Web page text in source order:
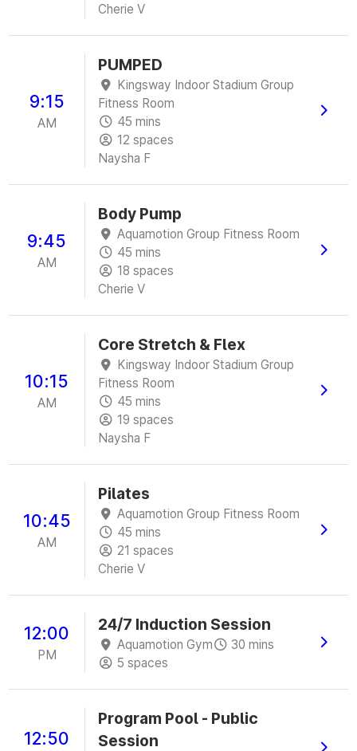
Cherie V
9:15
AM
PUMPED
Kingsway Indoor Stadium Group
Fitness Room
45 mins
12 spaces
Naysha F
9:45
AM
Body Pump
Aquamotion Group Fitness Room
45 mins
18 spaces
Cherie V
10:15
AM
Core Stretch & Flex
Kingsway Indoor Stadium Group
Fitness Room
45 mins
19 spaces
Naysha F
10:45
AM
Pilates
Aquamotion Group Fitness Room
45 mins
21 spaces
Cherie V
12:00
PM
24/7 Induction Session
Aquamotion Gym
30 mins
5 spaces
12:50
Program Pool - Public
Session